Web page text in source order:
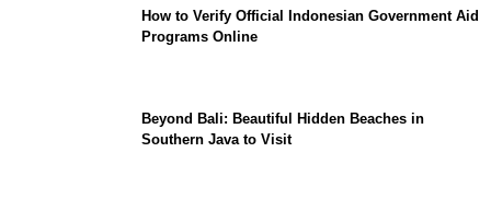
How to Verify Official Indonesian Government Aid
Programs Online
Beyond Bali: Beautiful Hidden Beaches in
Southern Java to Visit